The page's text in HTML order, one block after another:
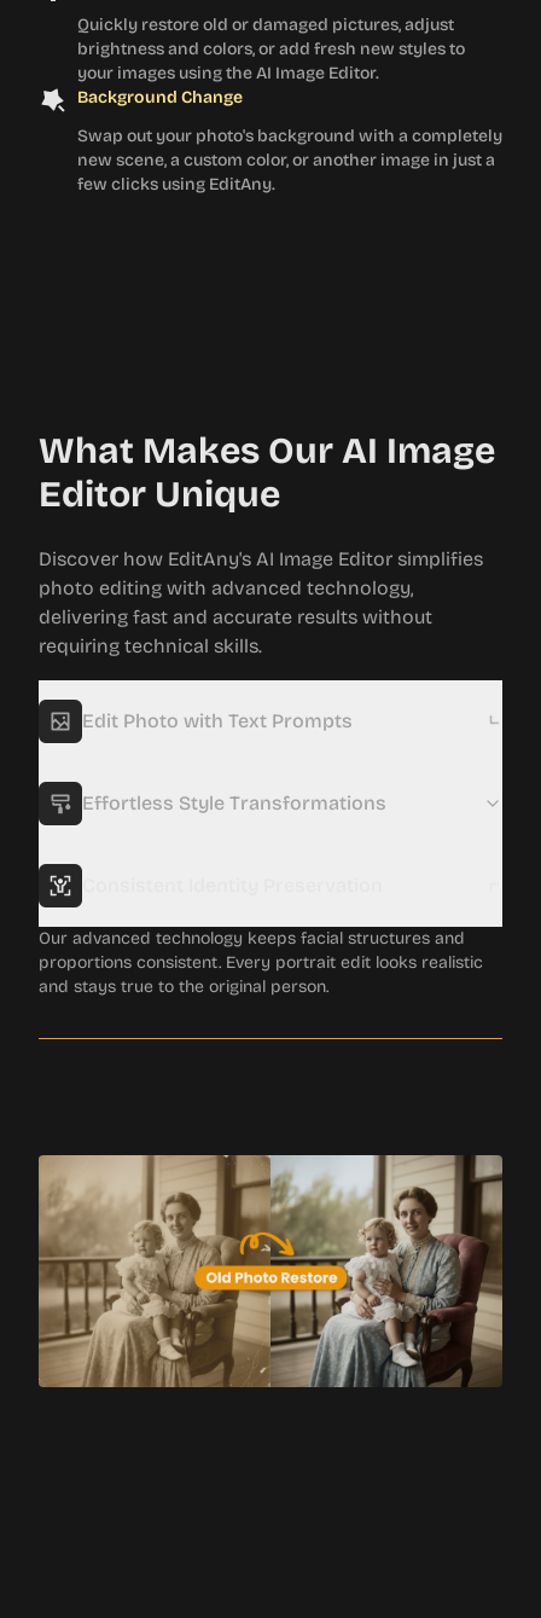
Quickly restore old or damaged pictures, adjust
brightness and colors, or add fresh new styles to
your images using the AI Image Editor.
Background Change
Swap out your photo's background with a completely
new scene, a custom color, or another image in just a
few clicks using EditAny.
What Makes Our AI Image
Editor Unique
Discover how EditAny's AI Image Editor simplifies
photo editing with advanced technology,
delivering fast and accurate results without
requiring technical skills.
Edit Photo with Text Prompts
multiple AI models will work together to give you fast, high-
quality, and realistic edits.
Effortless Style Transformations